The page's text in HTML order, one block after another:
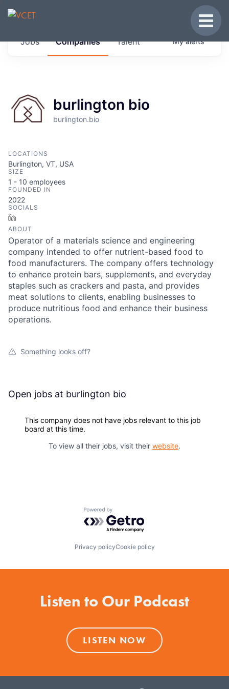
JOBS IN VERMONT
Get started at these select companies from
Jobs Companies Talent Myalerts
burlington bio
burlington.bio
LOCATIONS
Burlington, VT, USA
SIZE
1 - 10 employees
FOUNDED IN
2022
SOCIALS
ABOUT
Operator of a materials science and engineering
company intended to offer nutrient-based food to
food manufacturers. The company offers technology
to enhance protein bars, supplements, and everyday
staples such as crackers and pasta, and provides
meat solutions to clients, enabling businesses to
produce nutritious food and enhance their business
operations.
Something looks off?
Open jobs at burlington bio
This company does not have jobs relevant to this job
board at this time.
To view all their jobs, visit their website.
Powered by Getro.com
Privacy policyCookie policy
Listen to Our Podcast
LISTEN NOW